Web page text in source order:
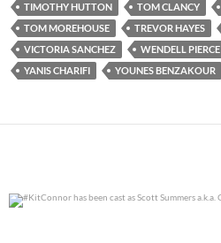
TIMOTHY HUTTON
TOM CLANCY
TOM MOREHOUSE
TREVOR HAYES
VICTORIA SANCHEZ
WENDELL PIERCE
YANIS CHARIFI
YOUNES BENZAKOUR